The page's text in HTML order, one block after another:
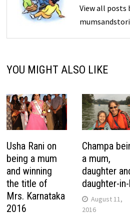
View all posts
YOU MIGHT ALSO LIKE
Usha Rani on
being a mum
and winning
the title of
Mrs. Karnataka
2016
Champa
a mum,
daughter
daughter-
August 11,
2016